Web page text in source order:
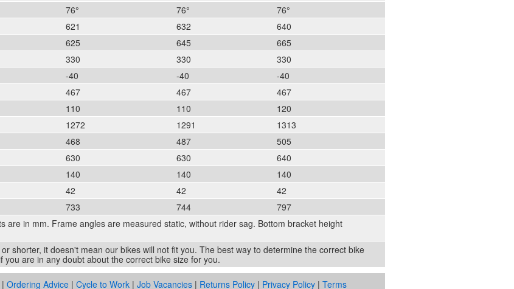
76° 76°
76°
621 632
640
625 645
665
330 330
330
-40 -40
-40
467 467
467
110 110
120
1272 1291
1313
468 487
505
630 630
640
140 140
140
42 42
42
733 744
797
are in mm. Frame angles are measured static, without rider sag. Bottom bracket height
shorter, it doesn't mean our bikes will not fit you. The best way to determine the correct bike
you are in any doubt about the correct bike size for you.
| Ordering Advice| Cycle to Work | Job Vacancies| Returns Policy | Privacy Policy| Terms